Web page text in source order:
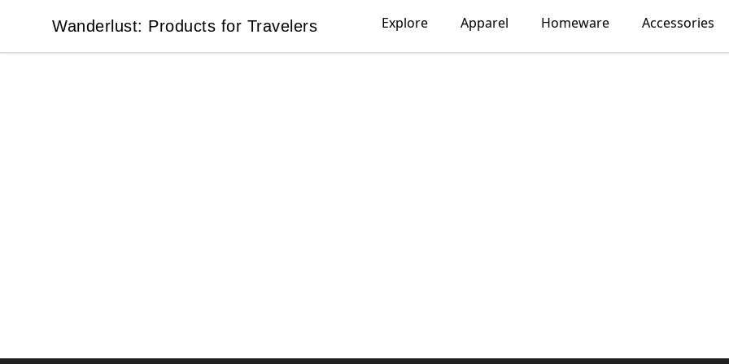
Wanderlust: Products for Travelers
Wanderlust: Products for Travelers Explore Apparel Homeware Accessories